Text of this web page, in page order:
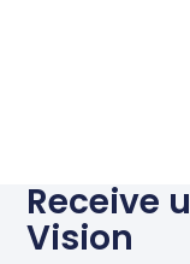
Receive
Vision